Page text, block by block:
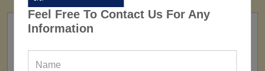
Feel Free To Contact Us For Any
Information